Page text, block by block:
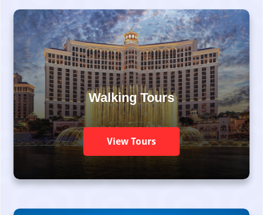
Walking Tours
View Tours